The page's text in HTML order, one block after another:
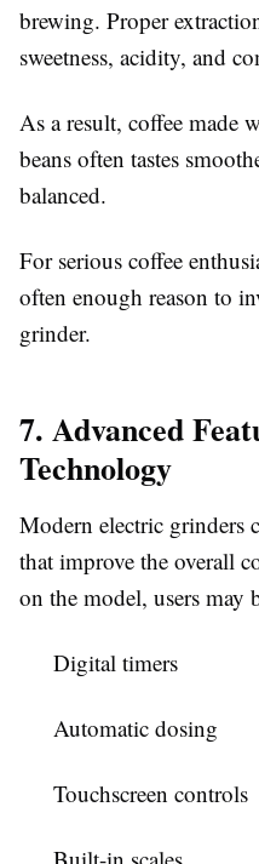
brewing. Proper
sweetness, acidity, and
As a result, coffee made
beans often tastes
balanced.
For serious coffee
often enough reason to
grinder.
7. Advanced
Technology
Modern electric grinders
that improve the overall
on the model, users may
Digital timers
Automatic dosing
Touchscreen controls